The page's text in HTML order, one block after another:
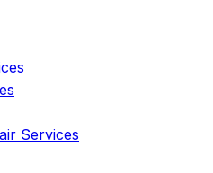
Services